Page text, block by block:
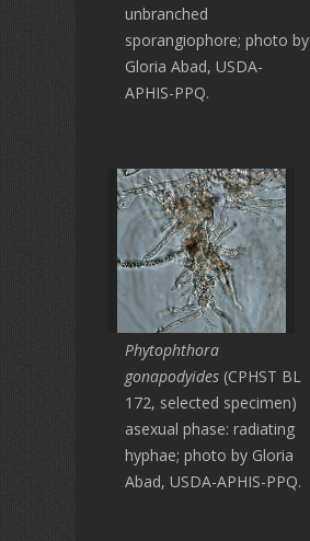
unbranched
sporangiophore; photo by
Gloria Abad, USDA-
APHIS-PPQ.
Phytophthora
gonapodyides (CPHST BL
172, selected specimen)
asexual phase: radiating
hyphae; photo by Gloria
Abad, USDA-APHIS-PPQ.